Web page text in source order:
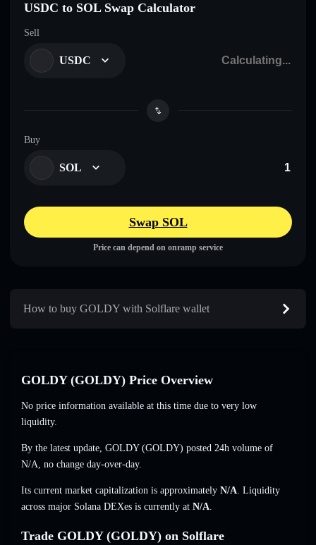
USDC to SOL Swap Calculator
Sell
USDC
Buy
SOL
Swap SOL
Price can depend on onramp service
How to buy GOLDY with Solflare wallet
GOLDY (GOLDY) Price Overview
No price information available at this time due to very low
liquidity.
By the latest update, GOLDY (GOLDY) posted 24h volume of
N/A, no change day-over-day.
Its current market capitalization is approximately N/A. Liquidity
across major Solana DEXes is currently at N/A.
Trade GOLDY (GOLDY) on Solflare